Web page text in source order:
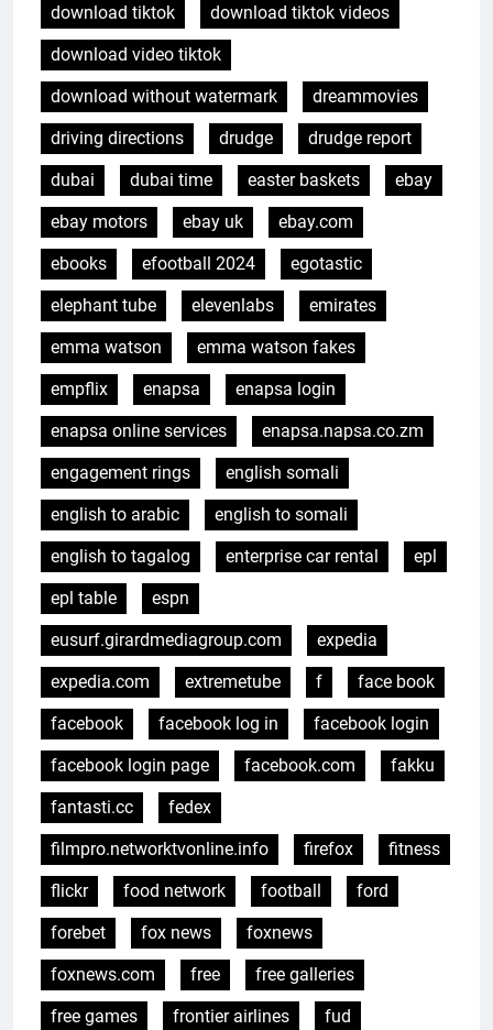
download tiktok
download tiktok videos
download video tiktok
download without watermark
dreammovies
driving directions
drudge
drudge report
dubai
dubai time easter baskets
ebay
ebay motors
ebay uk
ebay.com
ebooks
efootball 2024
egotastic
elephant tube
elevenlabs
emirates
emma watson
emma watson fakes
empflix
enapsa
enapsa login
enapsa online services
enapsa.napsa.co.zm
engagement rings
english somali
english to arabic
english to somali
english to tagalog
enterprise car rental
epl
epl table
espn
eusurf.girardmediagroup.com
expedia
expedia.com
extremetube f
face book
facebook
facebook log in
facebook login
facebook login page
facebook.com
fakku
fantasti.cc
fedex
filmpro.networktvonline.info
firefox
fitness
flickr
food network football
ford
forebet
fox news
foxnews
foxnews.com
free
free galleries
free games
frontier airlines
fud